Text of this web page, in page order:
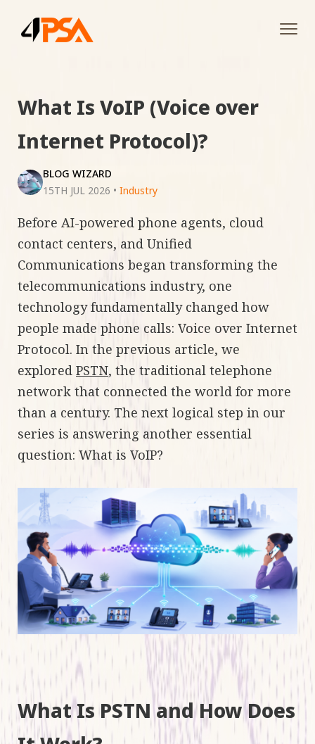
What Is VoIP (Voice over
Internet Protocol)?
BLOG WIZARD
15TH JUL 2026 • Industry
Before AI-powered phone agents, cloud
contact centers, and Unified
Communications began transforming the
telecommunications industry, one
technology fundamentally changed how
people made phone calls: Voice over Internet
Protocol. In the previous article, we
explored PSTN, the traditional telephone
network that connected the world for more
than a century. The next logical step in our
series is answering another essential
question: What is VoIP?
What Is PSTN and How Does